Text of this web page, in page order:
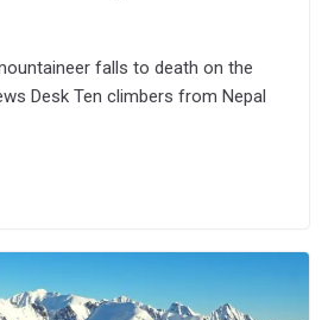
falls to death on the
Desk Ten climbers from Nepal